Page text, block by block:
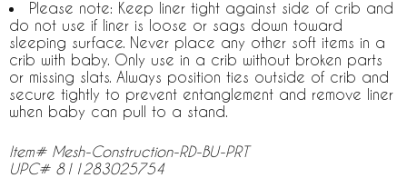
Please note: Keep liner tight against side of crib and
do not use if liner is loose or sags down toward
sleeping surface. Never place any other soft items in a
crib with baby. Only use in a crib without broken parts
or missing slats. Always position ties outside of crib and
secure tightly to prevent entanglement and remove liner
when baby can pull to a stand.
Item# Mesh-Construction-RD-BU-PRT
UPC# 811283025754